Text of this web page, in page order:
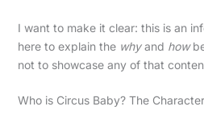
I want to make it clear: this is an
here to explain the whyand how
not to showcase any of that
Who is Circus Baby? The